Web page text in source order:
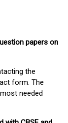
papers on
the
form. The
needed